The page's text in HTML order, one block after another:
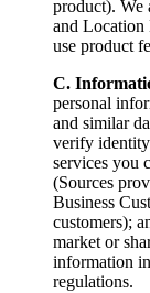
product). We
and Location
use product
C.
personal
and similar
verify
services you
(Sources
Business
customers);
market or
information
regulations.